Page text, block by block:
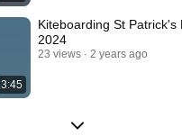
3:45
Kiteboarding St Patrick's
2024
23 views 2 years ago